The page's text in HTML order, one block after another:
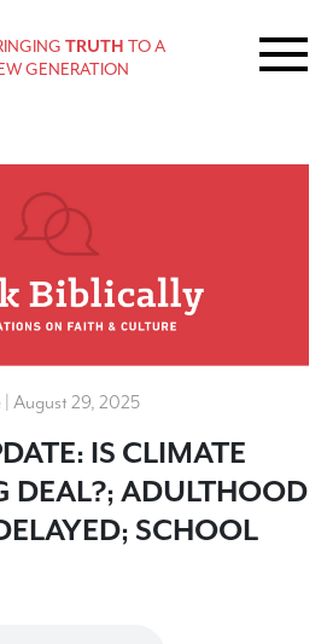
TRUTH TO A
GENERATION
| August 29, 2025
IS CLIMATE
DEAL?; ADULTHOOD
SCHOOL